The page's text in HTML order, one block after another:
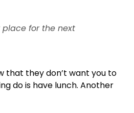
for the next
that they don’t want you to
do is have lunch. Another